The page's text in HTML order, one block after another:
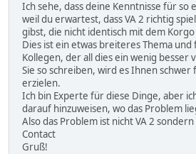
Ich sehe, dass deine Kenntnisse für so
weil du erwartest, dass VA 2 richtig
gibst, die nicht identisch mit dem Korgo
Dies ist ein etwas breiteres Thema
Kollegen, der all dies ein wenig besser
Sie so schreiben, wird es Ihnen schwer
erzielen.
Ich bin Experte für diese Dinge, aber
darauf hinzuweisen, wo das Problem
Also das Problem ist nicht VA 2
Contact
Gruß!